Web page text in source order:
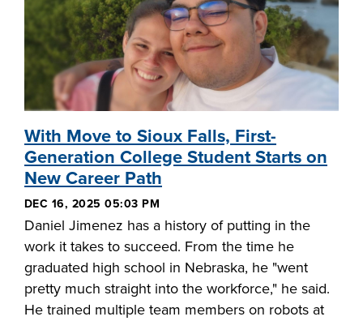
With Move to Sioux Falls, First-
Generation College Student Starts on
New Career Path
DEC 16, 2025 05:03 PM
Daniel Jimenez has a history of putting in the
work it takes to succeed. From the time he
graduated high school in Nebraska, he "went
pretty much straight into the workforce," he said.
He trained multiple team members on robots at